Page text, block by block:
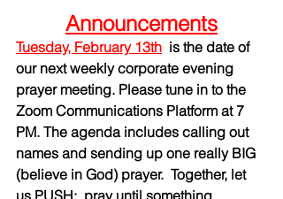
Announcements
Tuesday, February 13th is the date of
our next weekly corporate evening
prayer meeting. Please tune in to the
Zoom Communications Platform at 7
PM. The agenda includes calling out
names and sending up one really BIG
(believe in God) prayer.  Together, let
us PUSH:  pray until something